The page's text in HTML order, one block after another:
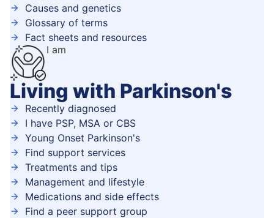
Causes and genetics
Glossary of terms
Fact sheets and resources
I am
Living with Parkinson's
Recently diagnosed
I have PSP, MSA or CBS
Young Onset Parkinson's
Find support services
Treatments and tips
Management and lifestyle
Medications and side effects
Find a peer support group